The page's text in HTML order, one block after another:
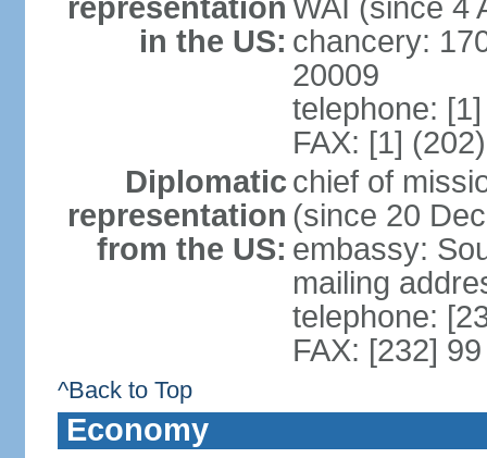
representation
in the US:
WAI (since 4
chancery:
20009
telephone:
FAX: [1]
Diplomatic
representation
from the US:
chief of
(since 20
embassy:
mailing
telephone:
FAX: [232]
^Back to Top
Economy